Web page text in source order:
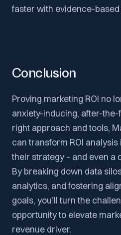
faster with evidence-
Conclusion
Proving marketing ROI no
anxiety-inducing, after-
right approach and tools,
can transform ROI
their strategy – and even a
By breaking down data
analytics, and fostering
goals, you’ll turn the
opportunity to elevate
revenue driver.